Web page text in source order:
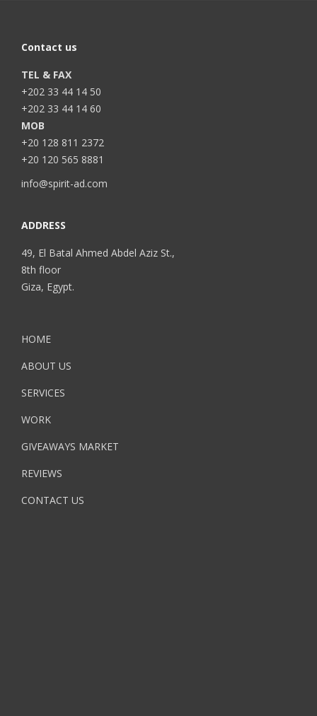
Contact us
TEL & FAX
+202 33 44 14 50
+202 33 44 14 60
MOB
+20 128 811 2372
+20 120 565 8881
info@spirit-ad.com
ADDRESS
49, El Batal Ahmed Abdel Aziz St.,
8th floor
Giza, Egypt.
HOME
ABOUT US
SERVICES
WORK
GIVEAWAYS MARKET
REVIEWS
CONTACT US